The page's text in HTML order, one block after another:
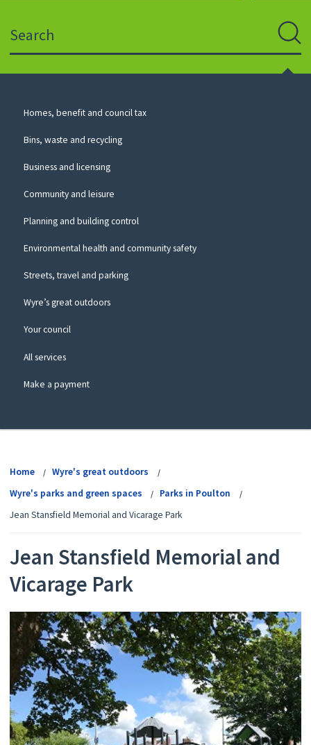
icon
to
website
Council
Homes, benefit and council tax
Bins, waste and recycling
Business and licensing
Community and leisure
Planning and building control
Environmental health and community safety
Streets, travel and parking
Wyre’s great outdoors
Your council
All services
Make a payment
Home
Wyre's great outdoors
Wyre's parks and green spaces
Parks in Poulton
Jean Stansfield Memorial and Vicarage Park
Jean Stansfield Memorial and
Vicarage Park